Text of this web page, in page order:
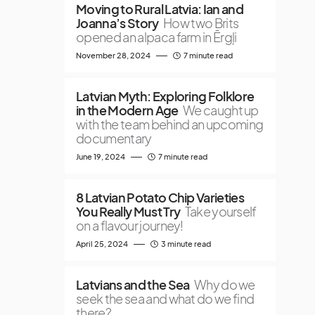
Moving to Rural Latvia: Ian and
Joanna’s Story How two Brits
opened an alpaca farm in Ērgļi
November 28, 2024 7 minute read
Latvian Myth: Exploring Folklore
in the Modern Age We caught up
with the team behind an upcoming
documentary
June 19, 2024 7 minute read
8 Latvian Potato Chip Varieties
You Really Must Try Take yourself
on a flavour journey!
April 25, 2024 3 minute read
Latvians and the Sea Why do we
seek the sea and what do we find